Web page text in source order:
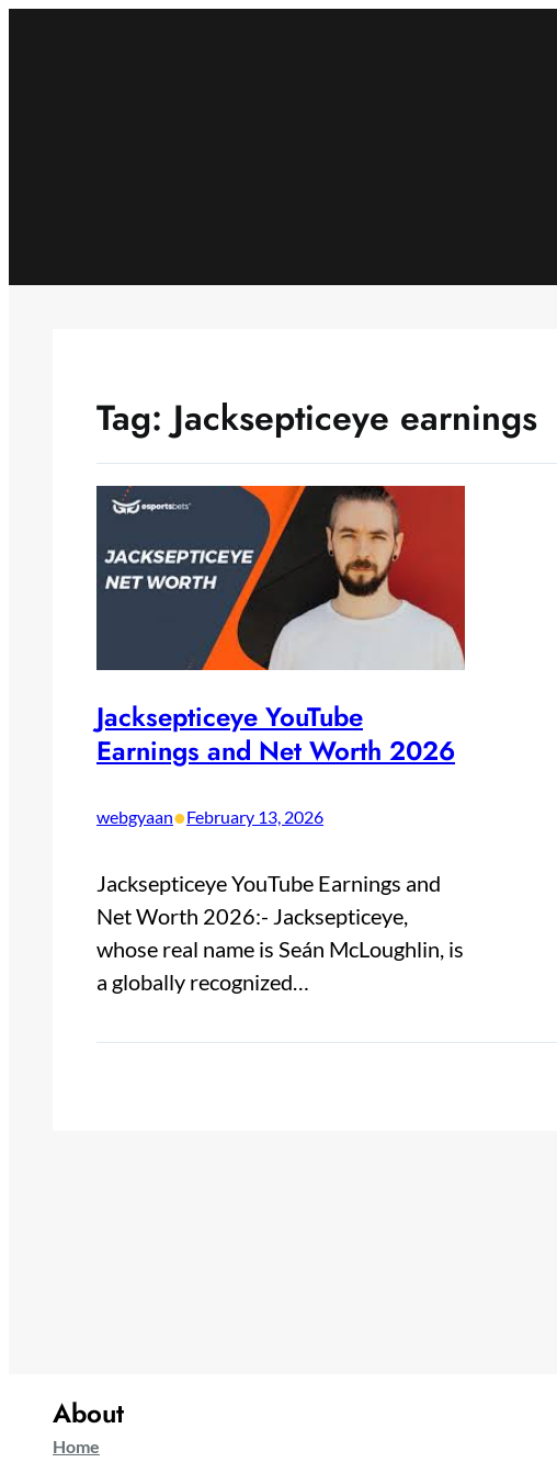
Tag: Jacksepticeye earnings
Jacksepticeye YouTube
Earnings and Net Worth 2026
webgyaan•February 13, 2026
Jacksepticeye YouTube Earnings and
Net Worth 2026:- Jacksepticeye,
whose real name is Seán McLoughlin, is
a globally recognized…
About
Home